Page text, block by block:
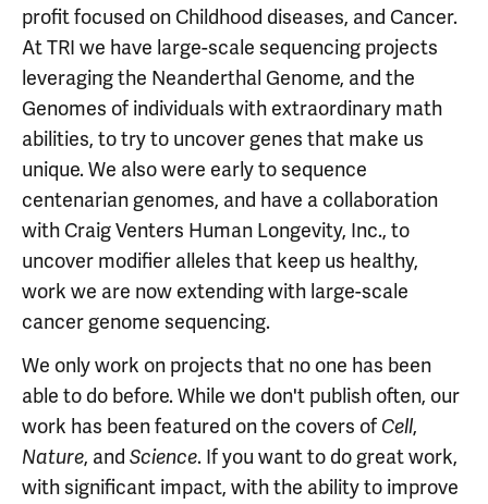
profit focused on Childhood diseases, and Cancer.
At TRI we have large-scale sequencing projects
leveraging the Neanderthal Genome, and the
Genomes of individuals with extraordinary math
abilities, to try to uncover genes that make us
unique. We also were early to sequence
centenarian genomes, and have a collaboration
with Craig Venters Human Longevity, Inc., to
uncover modifier alleles that keep us healthy,
work we are now extending with large-scale
cancer genome sequencing.
We only work on projects that no one has been
able to do before. While we don't publish often, our
work has been featured on the covers of Cell,
Nature, and Science. If you want to do great work,
with significant impact, with the ability to improve